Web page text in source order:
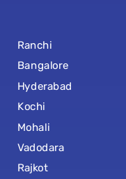
Ranchi
Bangalore
Hyderabad
Kochi
Mohali
Vadodara
Rajkot